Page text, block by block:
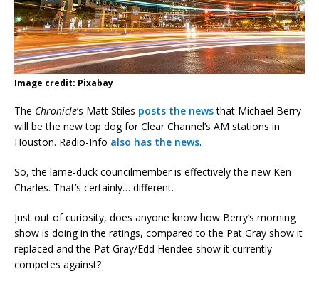
Image credit: Pixabay
The Chronicle‘s Matt Stiles posts the newsthat Michael Berry
will be the new top dog for Clear Channel’s AM stations in
Houston. Radio-Info also has the news.
So, the lame-duck councilmember is effectively the new Ken
Charles. That’s certainly… different.
Just out of curiosity, does anyone know how Berry’s morning
show is doing in the ratings, compared to the Pat Gray show it
replaced and the Pat Gray/Edd Hendee show it currently
competes against?